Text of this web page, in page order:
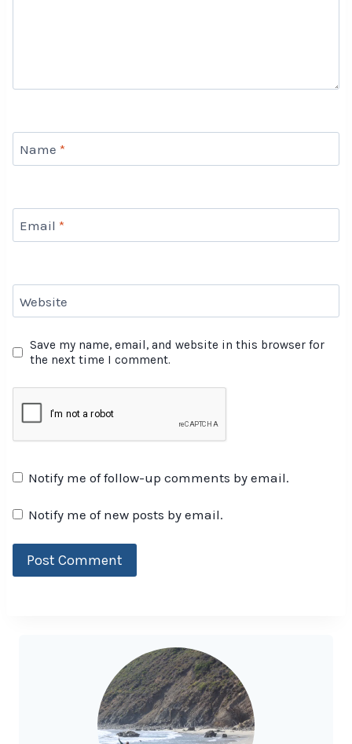
Name *
Email *
Website
Save my name, email, and website in this browser for
the next time I comment.
Notify me of follow-up comments by email.
Notify me of new posts by email.